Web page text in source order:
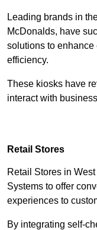
Leading brands in
McDonalds, have
solutions to enhance
efficiency.
These kiosks have
interact with
Retail Stores
Retail Stores in
Systems to offer
experiences to
By integrating self-